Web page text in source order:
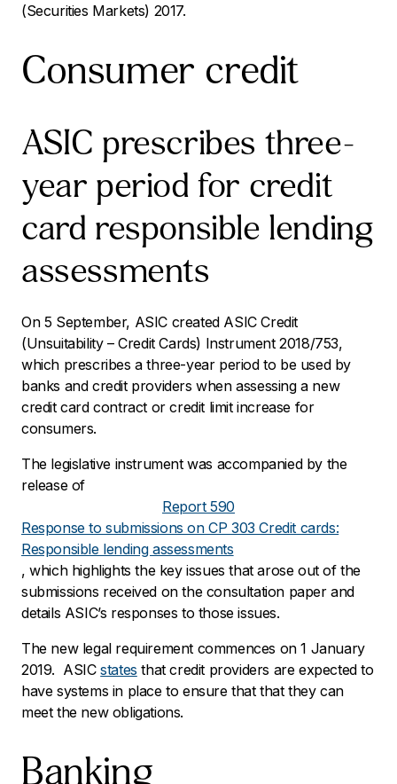
(Securities Markets) 2017.
Consumer credit
ASIC prescribes three-
year period for credit
card responsible lending
assessments
On 5 September, ASIC created ASIC Credit
(Unsuitability – Credit Cards) Instrument 2018/753,
which prescribes a three-year period to be used by
banks and credit providers when assessing a new
credit card contract or credit limit increase for
consumers.
The legislative instrument was accompanied by the
release of
Report 590
Response to submissions on CP 303 Credit cards:
Responsible lending assessments
, which highlights the key issues that arose out of the
submissions received on the consultation paper and
details ASIC’s responses to those issues.
The new legal requirement commences on 1 January
2019. ASICstates that credit providers are expected to
have systems in place to ensure that that they can
meet the new obligations.
Banking